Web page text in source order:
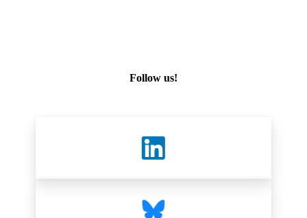
Follow us!